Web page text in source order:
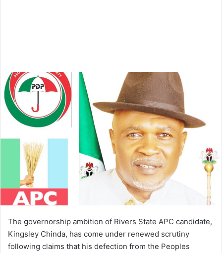
The governorship ambition of Rivers State APC candidate,
Kingsley Chinda, has come under renewed scrutiny
following claims that his defection from the Peoples